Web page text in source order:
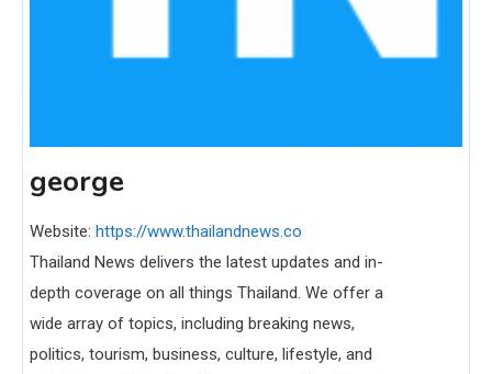
george
Website: https://www.thailandnews.co
Thailand News delivers the latest updates and in-
depth coverage on all things Thailand. We offer a
wide array of topics, including breaking news,
politics, tourism, business, culture, lifestyle, and